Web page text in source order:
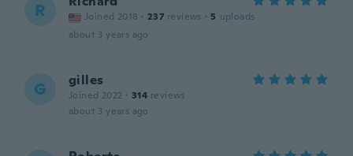
R Joined 2018 · 237 reviews · 5 uploads
about 3 years ago
G gilles
Joined 2022 · 314 reviews
about 3 years ago